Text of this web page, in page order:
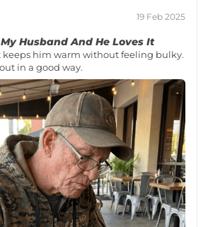
19 Feb 2025
Husband And He Loves It
keeps him warm without feeling bulky.
in a good way.